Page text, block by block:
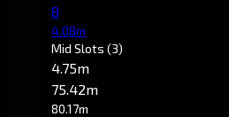
8
4.08m
Mid Slots (3)
4.75m
75.42m
80.17m